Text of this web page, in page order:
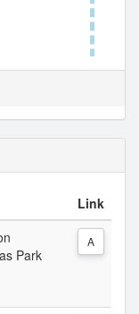
Link
Park
A